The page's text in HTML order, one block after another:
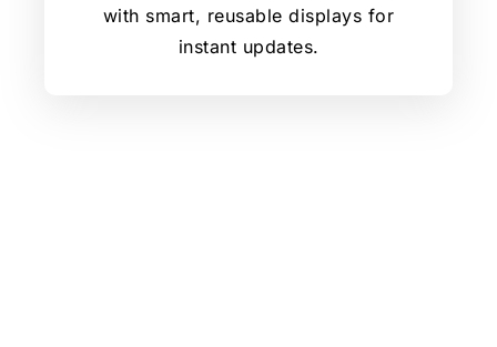
with smart, reusable displays for
instant updates.